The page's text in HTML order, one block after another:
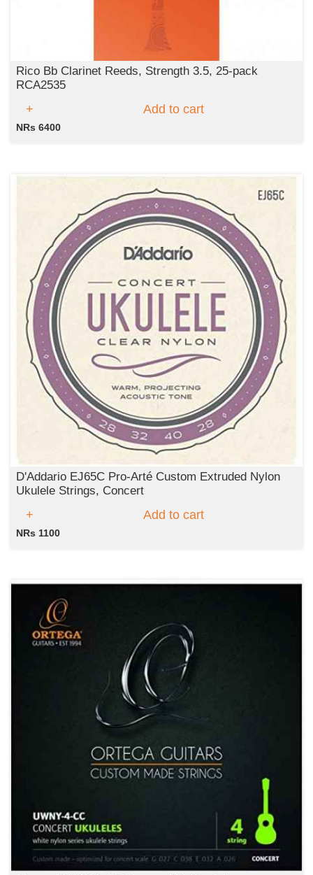
Rico Bb Clarinet Reeds, Strength 3.5, 25-pack
RCA2535
Add to cart
NRs 6400
D'Addario EJ65C Pro-Arté Custom Extruded Nylon
Ukulele Strings, Concert
Add to cart
NRs 1100